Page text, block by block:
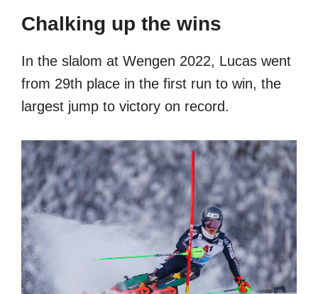
Chalking up the wins
In the slalom at Wengen 2022, Lucas went
from 29th place in the first run to win, the
largest jump to victory on record.